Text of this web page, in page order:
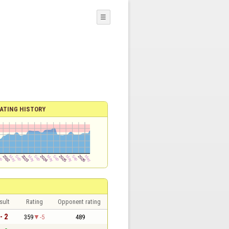
☰
HISTORY
Rating Opponent rating
2 359 -5 489